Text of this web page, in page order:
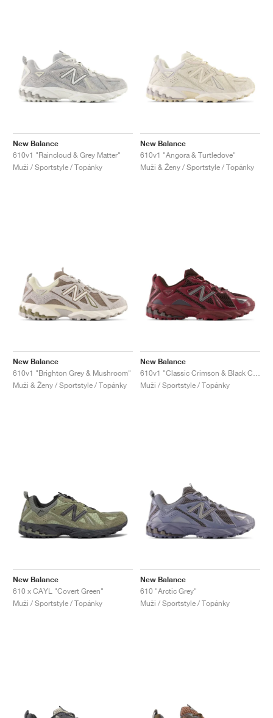
New Balance
610v1 "Raincloud & Grey Matter"
Muži / Sportstyle / Topánky
New Balance
610v1 "Angora & Turtledove"
Muži & Ženy / Sportstyle / Topánky
New Balance
610v1 "Brighton Grey & Mushroom"
Muži & Ženy / Sportstyle / Topánky
New Balance
Muži / Sportstyle / Topánky
New Balance
610 x CAYL "Covert Green"
Muži / Sportstyle / Topánky
New Balance
610 "Arctic Grey"
Muži / Sportstyle / Topánky